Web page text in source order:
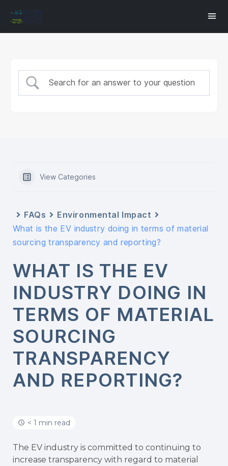
View Categories
FAQs
Environmental Impact
What is the EV industry doing in terms of material
sourcing transparency and reporting?
WHAT IS THE EV
INDUSTRY DOING IN
TERMS OF MATERIAL
SOURCING
TRANSPARENCY
AND REPORTING?
< 1 min read
The EV industry is committed to continuing to
increase transparency with regard to material